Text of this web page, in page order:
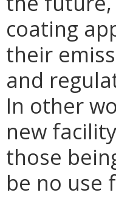
coating
their
and
In other
new
those
be no use